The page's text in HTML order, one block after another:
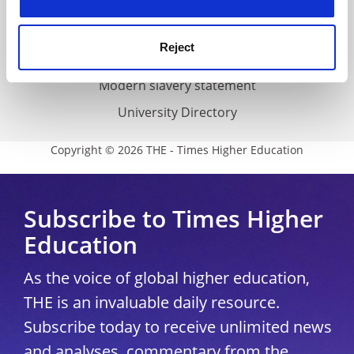
Reject
Accessibility statement
THE Connect
Media Centre
Modern slavery statement
University Directory
Copyright © 2026 THE - Times Higher Education
Subscribe to Times Higher
Education
As the voice of global higher education,
THE is an invaluable daily resource.
Subscribe today to receive unlimited news